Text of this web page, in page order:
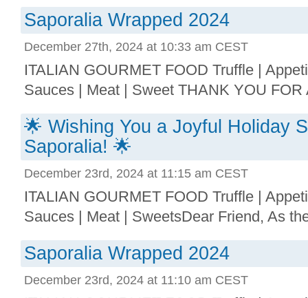
Saporalia Wrapped 2024
December 27th, 2024 at 10:33 am CEST
ITALIAN GOURMET FOOD Truffle |
Sauces | Meat | Sweet THANK YOU
🌟 Wishing You a Joyful Holiday
Saporalia! 🌟
December 23rd, 2024 at 11:15 am CEST
ITALIAN GOURMET FOOD Truffle |
Sauces | Meat | SweetsDear Friend, As
Saporalia Wrapped 2024
December 23rd, 2024 at 11:10 am CEST